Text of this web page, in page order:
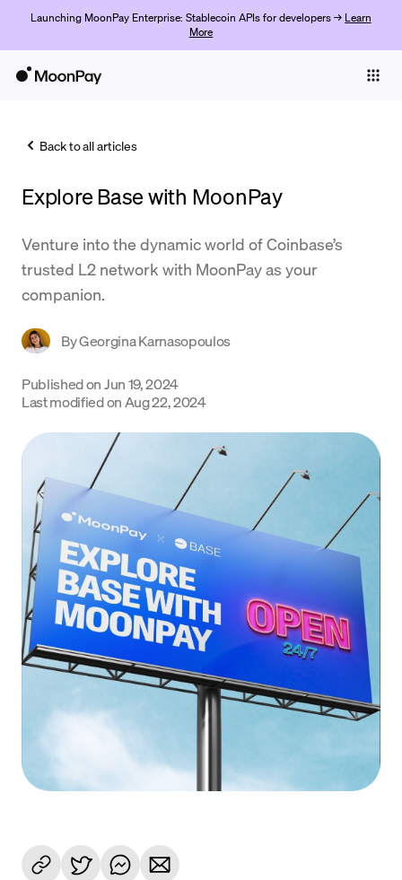
Launching MoonPay Enterprise: Stablecoin APIs for developers → Learn
More
Trade
Company
Learn
Support
Language
Get Started
Back to all articles
Explore Base with MoonPay
Venture into the dynamic world of Coinbase’s
trusted L2 network with MoonPay as your
companion.
ByGeorgina Karnasopoulos
Published onJun 19, 2024
Last modified onAug 22, 2024